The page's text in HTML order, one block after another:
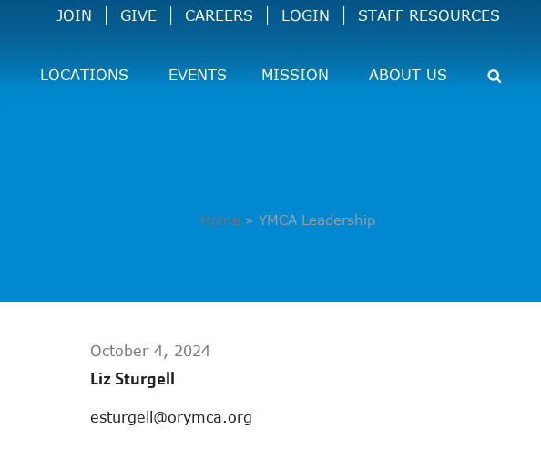
JOIN GIVE CAREERS LOGIN STAFF RESOURCES
LOCATIONS EVENTS MISSION ABOUT US
Home » YMCA Leadership
October 4, 2024
Liz Sturgell
esturgell@orymca.org